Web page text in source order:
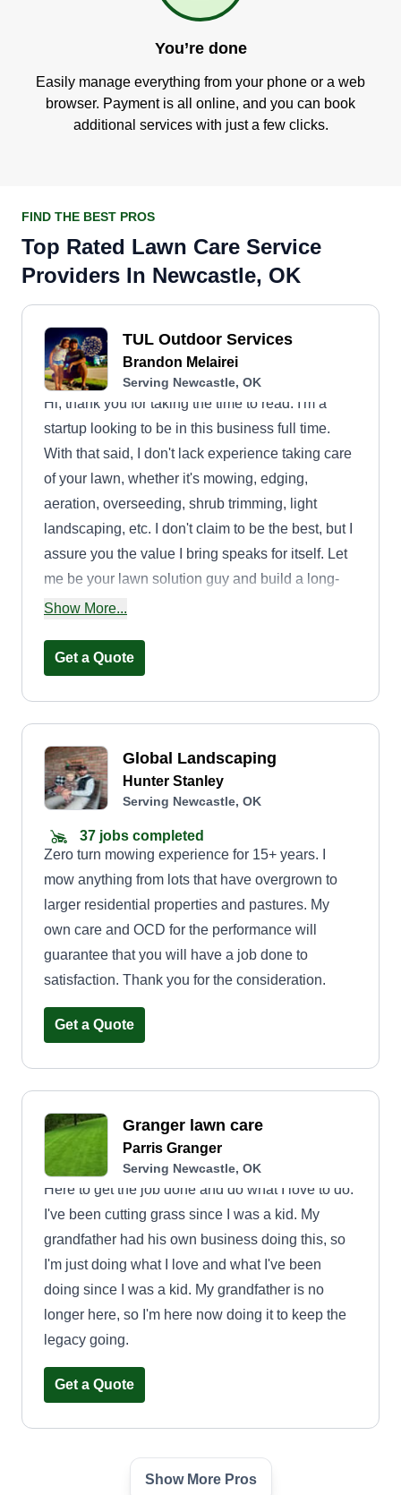
You’re done
Easily manage everything from your phone or a web
browser. Payment is all online, and you can book
additional services with just a few clicks.
FIND THE BEST PROS
Top Rated Lawn Care Service
Providers In Newcastle, OK
TUL Outdoor Services
Brandon Melairei
Serving Newcastle, OK
Hi, thank you for taking the time to read. I'm a
startup looking to be in this business full time.
With that said, I don't lack experience taking care
of your lawn, whether it's mowing, edging,
aeration, overseeding, shrub trimming, light
landscaping, etc. I don't claim to be the best, but I
assure you the value I bring speaks for itself. Let
me be your lawn solution guy and build a long-
term relationship where we all prosper. Thank
working with you.
Show More...
Get a Quote
Global Landscaping
Hunter Stanley
Serving Newcastle, OK
37 jobs completed
Zero turn mowing experience for 15+ years. I
mow anything from lots that have overgrown to
larger residential properties and pastures. My
own care and OCD for the performance will
guarantee that you will have a job done to
satisfaction. Thank you for the consideration.
Get a Quote
Granger lawn care
Parris Granger
Serving Newcastle, OK
Here to get the job done and do what I love to do.
I've been cutting grass since I was a kid. My
grandfather had his own business doing this, so
I'm just doing what I love and what I've been
doing since I was a kid. My grandfather is no
longer here, so I'm here now doing it to keep the
legacy going.
Get a Quote
Lawns "r" Us
Show More Pros